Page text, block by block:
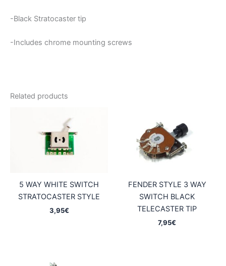
-Black Stratocaster tip
-Includes chrome mounting screws
Related products
5 WAY WHITE SWITCH
STRATOCASTER STYLE
3,95€
FENDER STYLE 3 WAY
SWITCH BLACK
TELECASTER TIP
7,95€